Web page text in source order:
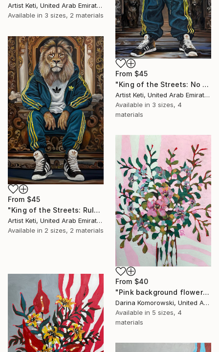
Artist Keti, United Arab Emirates
Available in 3 sizes, 2 materials
From $45
"King of the Streets: No Crown Needed" Print
Artist Keti, United Arab Emirates
Available in 3 sizes, 4
materials
From $45
"King of the Streets: Rule Without Words" Print
Artist Keti, United Arab Emirates
Available in 2 sizes, 2 materials
From $40
"Pink background flowers" Print
Darina Komorowski, United Arab Emirates
Available in 5 sizes, 4
materials